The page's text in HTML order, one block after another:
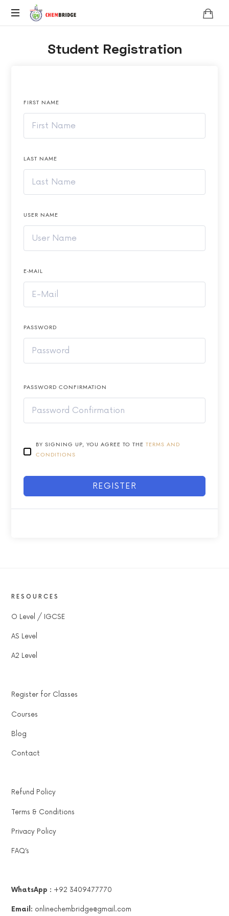
Chembridge
Student Registration
FIRST NAME
LAST NAME
USER NAME
E-MAIL
PASSWORD
PASSWORD CONFIRMATION
BY SIGNING UP, YOU AGREE TO THETERMS AND
CONDITIONS
REGISTER
RESOURCES
O Level / IGCSE
AS Level
A2 Level
Register for Classes
Courses
Blog
Contact
Refund Policy
Terms & Conditions
Privacy Policy
FAQ’s
WhatsApp : +92 3409477770
Email: onlinechembridge@gmail.com